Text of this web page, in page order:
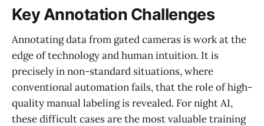
Key Annotation Challenges
Annotating data from gated cameras is work at the
edge of technology and human intuition. It is
precisely in non-standard situations, where
conventional automation fails, that the role of high-
quality manual labeling is revealed. For night AI,
these difficult cases are the most valuable training